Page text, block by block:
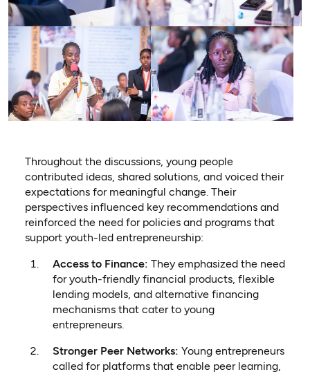
Throughout the discussions, young people
contributed ideas, shared solutions, and voiced their
expectations for meaningful change. Their
perspectives influenced key recommendations and
reinforced the need for policies and programs that
support youth-led entrepreneurship:
Access to Finance: They emphasized the need
for youth-friendly financial products, flexible
lending models, and alternative financing
mechanisms that cater to young
entrepreneurs.
Stronger Peer Networks: Young entrepreneurs
called for platforms that enable peer learning,